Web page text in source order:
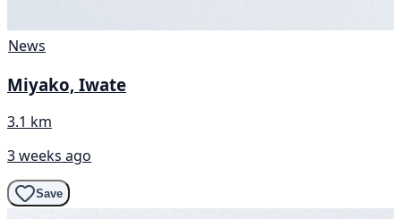
News
Miyako, Iwate
3.1 km
3 weeks ago
Save